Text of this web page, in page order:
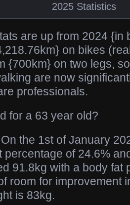
2025 Statistics
are up from 2024 {in
on bikes
{700km} on two legs,
are now
professionals.
for a 63 year old?
the 1st of January
percentage of 24.6%
91.8kg with a body fat
room for improvement
is 83kg.